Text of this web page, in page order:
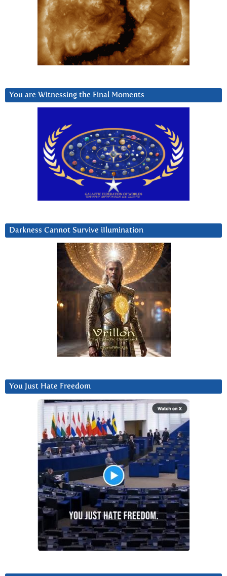
You are Witnessing the Final Moments
Darkness Cannot Survive iIlumination
You Just Hate Freedom